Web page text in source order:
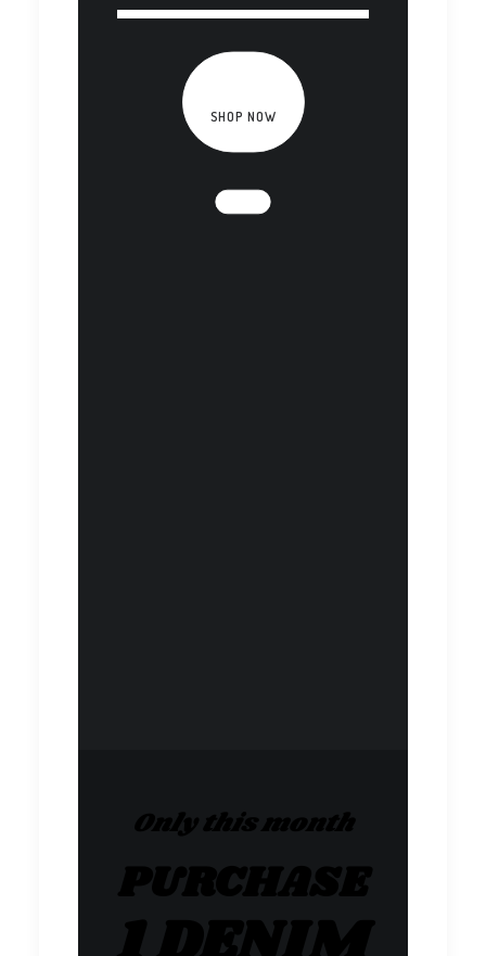
SHOP NOW
Only this month
PURCHASE